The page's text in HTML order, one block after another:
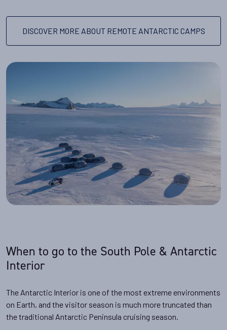
DISCOVER MORE ABOUT REMOTE ANTARCTIC CAMPS
When to go to the South Pole & Antarctic
Interior
The Antarctic Interior is one of the most extreme environments
on Earth, and the visitor season is much more truncated than
the traditional Antarctic Peninsula cruising season.